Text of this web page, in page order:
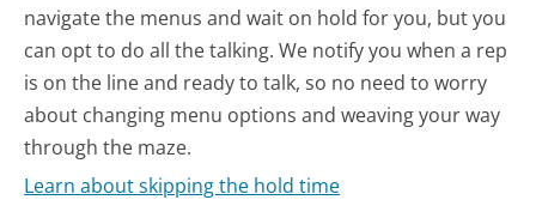
navigate the menus and wait on hold for you, but you
can opt to do all the talking. We notify you when a rep
is on the line and ready to talk, so no need to worry
about changing menu options and weaving your way
through the maze.
Learn about skipping the hold time